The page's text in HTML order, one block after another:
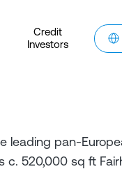
Credit
Investors
leading pan-
520,000 sq ft